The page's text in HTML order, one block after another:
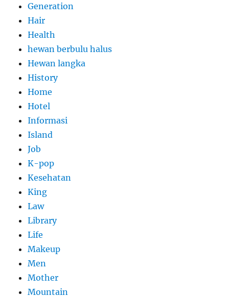
Generation
Hair
Health
hewan berbulu halus
Hewan langka
History
Home
Hotel
Informasi
Island
Job
K-pop
Kesehatan
King
Law
Library
Life
Makeup
Men
Mother
Mountain